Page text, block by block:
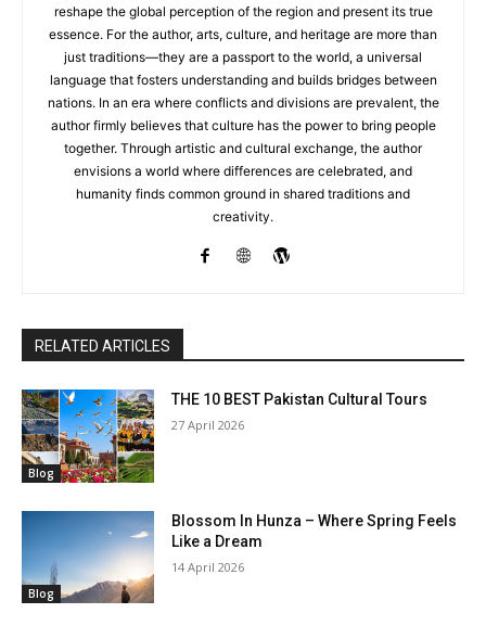
reshape the global perception of the region and present its true
essence. For the author, arts, culture, and heritage are more than
just traditions—they are a passport to the world, a universal
language that fosters understanding and builds bridges between
nations. In an era where conflicts and divisions are prevalent, the
author firmly believes that culture has the power to bring people
together. Through artistic and cultural exchange, the author
envisions a world where differences are celebrated, and
humanity finds common ground in shared traditions and
creativity.
RELATED ARTICLES
Blog
THE 10 BEST Pakistan Cultural Tours
27 April 2026
Blog
Blossom In Hunza – Where Spring Feels
Like a Dream
14 April 2026